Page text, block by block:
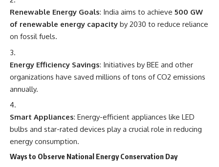
Renewable Energy Goals: India aims to achieve 500 GW
of renewable energy capacity by 2030 to reduce reliance
on fossil fuels.
Energy Efficiency Savings: Initiatives by BEE and other
organizations have saved millions of tons of CO2 emissions
annually.
Smart Appliances: Energy-efficient appliances like LED
bulbs and star-rated devices play a crucial role in reducing
energy consumption.
Ways to Observe National Energy Conservation Day